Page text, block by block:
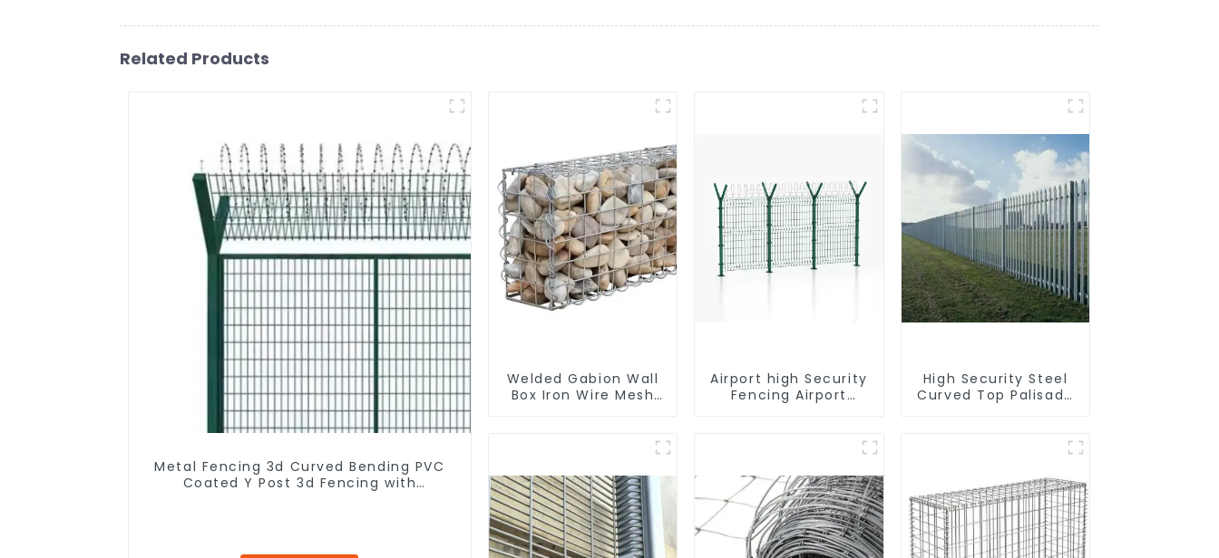
Related Products
Metal Fencing 3d Curved Bending PVC
Coated Y Post 3d Fencing with
Welded Gabion Wall
Box Iron Wire Mesh
Connections
Protective Gabion
Airport high Security
Fencing Airport
High Security Steel
Curved Top Palisade